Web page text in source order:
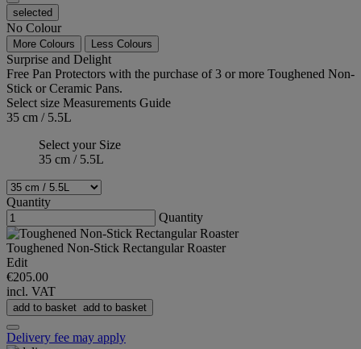
selected
No Colour
More Colours Less Colours
Surprise and Delight
Free Pan Protectors with the purchase of 3 or more Toughened Non-
Stick or Ceramic Pans.
Select size Measurements Guide
35 cm / 5.5L
Select your Size
35 cm / 5.5L
Quantity
Quantity
Toughened Non-Stick Rectangular Roaster
Edit
€205.00
incl. VAT
add to basket add to basket
Delivery fee may apply